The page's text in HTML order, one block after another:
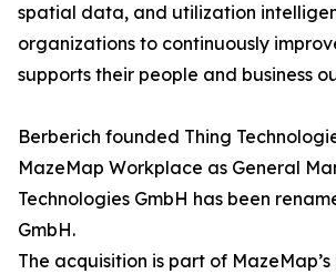
spatial data, and utilization
organizations to continuously
supports their people and business
Berberich founded Thing
MazeMap Workplace as General
Technologies GmbH has been
GmbH.
The acquisition is part of